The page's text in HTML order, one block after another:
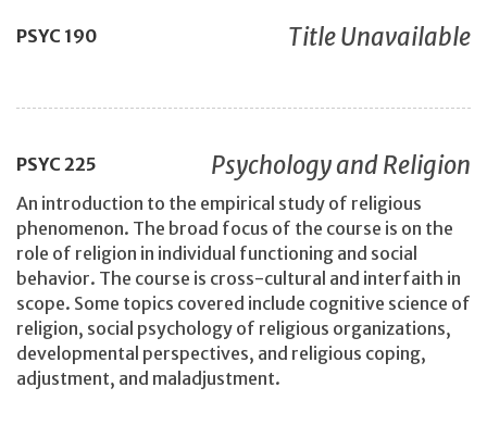
PSYC 190 Title Unavailable
PSYC 225 Psychology and Religion
An introduction to the empirical study of religious
phenomenon. The broad focus of the course is on the
role of religion in individual functioning and social
behavior. The course is cross-cultural and interfaith in
scope. Some topics covered include cognitive science of
religion, social psychology of religious organizations,
developmental perspectives, and religious coping,
adjustment, and maladjustment.